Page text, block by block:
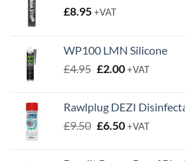
£8.95+VAT
WP100 LMN Silicone
£4.95 Original
£4.95.
£2.00Current
£2.00.
+VAT
Rawlplug DEZI
£9.50 Original
£6.50Current
+VAT